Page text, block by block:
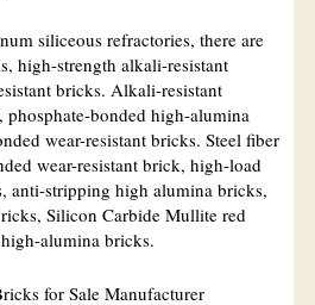
siliceous refractories, there are
high-strength alkali-resistant
bricks. Alkali-resistant
bonded high-alumina
wear-resistant bricks. Steel fiber
wear-resistant brick, high-load
anti-stripping high alumina bricks,
Silicon Carbide Mullite red
alumina bricks.